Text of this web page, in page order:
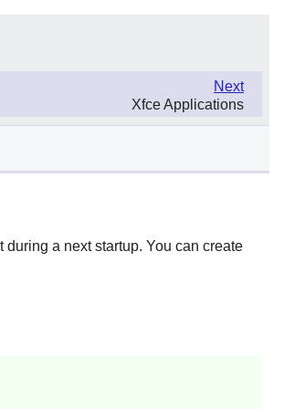
Next
Xfce Applications
a next startup. You can create